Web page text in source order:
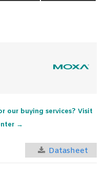
our buying services? Visit
→
Datasheet